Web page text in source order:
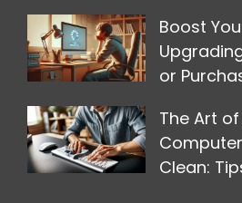
Boost
or
The Art
Clean: